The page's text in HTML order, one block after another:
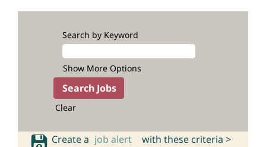
Search by Keyword
Show More Options
Clear
Create a job alert with these criteria >